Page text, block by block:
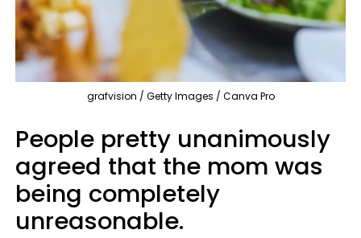
grafvision / Getty Images / Canva Pro
People pretty unanimously
agreed that the mom was
being completely
unreasonable.